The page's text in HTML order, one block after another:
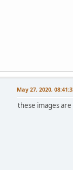
May 27, 2020,
these images